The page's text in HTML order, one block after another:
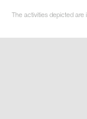
The activities depicted